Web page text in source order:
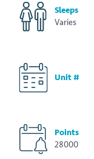
Sleeps
Varies
Unit #
Points
28000